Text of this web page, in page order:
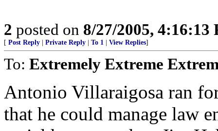
2 posted on 8/27/2005, 4:16:13
[ Post Reply Private Reply To 1 View Replies]
To: Extremely Extreme
Antonio Villaraigosa ran
that he could manage law